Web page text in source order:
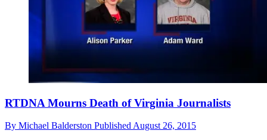
RTDNA Mourns Death of Virginia Journalists
By Michael Balderston Published August 26, 2015